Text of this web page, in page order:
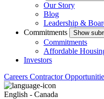
Our Story
Blog
Leadership &
Commitments
Show
Commitments
Affordable
Investors
Careers Contractor
English - Canada